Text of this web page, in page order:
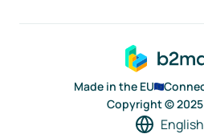
Made in the EU
Copyright ©
English